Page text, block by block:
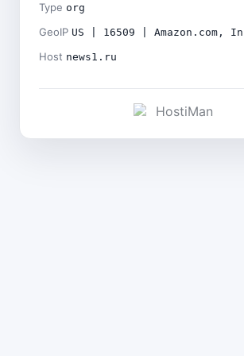
Type org
GeoIP US | 16509 | Amazon.com,
Host news1.ru